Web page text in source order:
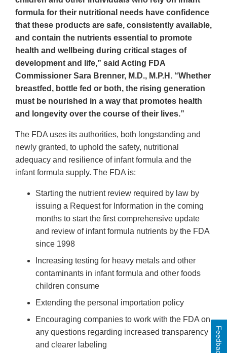
formula for their nutritional needs have confidence
that these products are safe, consistently available,
and contain the nutrients essential to promote
health and wellbeing during critical stages of
development and life,” said Acting FDA
Commissioner Sara Brenner, M.D., M.P.H. “Whether
breastfed, bottle fed or both, the rising generation
must be nourished in a way that promotes health
and longevity over the course of their lives.”
The FDA uses its authorities, both longstanding and
newly granted, to uphold the safety, nutritional
adequacy and resilience of infant formula and the
infant formula supply. The FDA is:
Starting the nutrient review required by law by
issuing a Request for Information in the coming
months to start the first comprehensive update
and review of infant formula nutrients by the FDA
since 1998
Increasing testing for heavy metals and other
contaminants in infant formula and other foods
children consume
Extending the personal importation policy
Encouraging companies to work with the FDA on
any questions regarding increased transparency
and clearer labeling
Feedback